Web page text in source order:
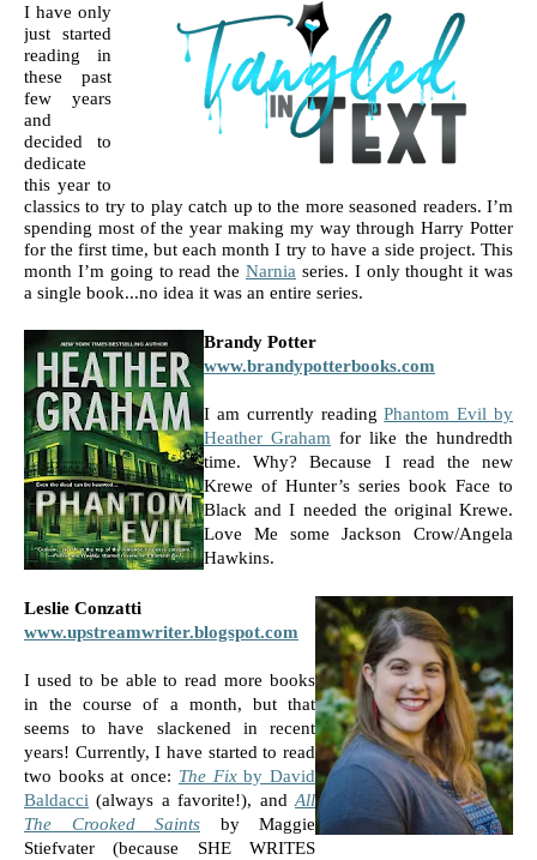
I have only
just started
reading in
these past
few years
and
decided to
dedicate
this year to
classics to try to play catch up to the more seasoned readers. I’m
spending most of the year making my way through Harry Potter
for the first time, but each month I try to have a side project. This
month I’m going to read the Narnia series. I only thought it was
a single book...no idea it was an entire series.
Brandy Potter
www.brandypotterbooks.com
I am currently reading Phantom Evil by
Heather Graham for like the hundredth
time. Why? Because I read the new
Krewe of Hunter’s series book Face to
Black and I needed the original Krewe.
Love Me some Jackson Crow/Angela
Hawkins.
Leslie Conzatti
www.upstreamwriter.blogspot.com
I used to be able to read more books
in the course of a month, but that
seems to have slackened in recent
years! Currently, I have started to read
two books at once: The Fix by David
Baldacci (always a favorite!), and All
The Crooked Saints
by Maggie
Stiefvater (because SHE WRITES